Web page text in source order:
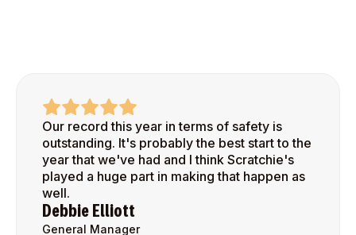
Our record this year in terms of safety is
outstanding. It's probably the best start to the
year that we've had and I think Scratchie's
played a huge part in making that happen as
well.
Debbie Elliott
General Manager